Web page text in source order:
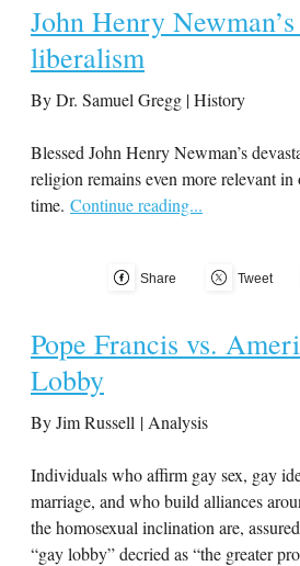
John Henry
liberalism
By Dr. Samuel Gregg | History
Blessed John Henry Newman’s
religion remains even more relevant in
time. Continue reading...
Share Tweet
Pope Francis vs.
Lobby
By Jim Russell | Analysis
Individuals who affirm gay sex, gay
marriage, and who build alliances
the homosexual inclination are,
“gay lobby” decried as “the greater